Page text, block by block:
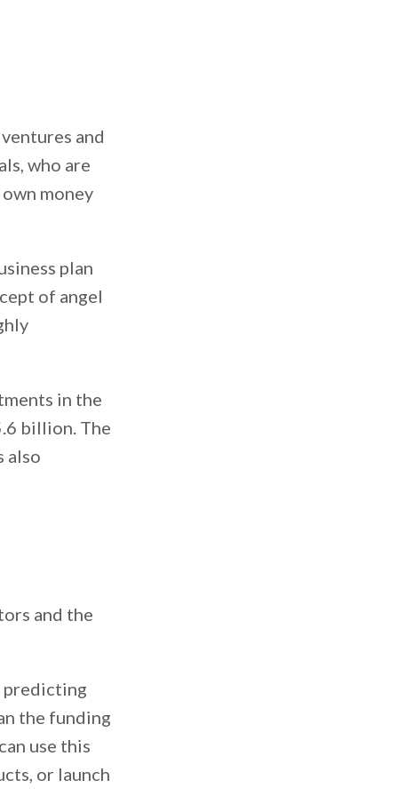
and
who are
money
plan
of angel
in the
billion. The
also
and the
predicting
the funding
use this
or launch